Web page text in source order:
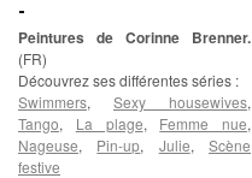
Peintures de Corinne Brenner.
(FR)
Découvrez ses différentes séries :
Swimmers, Sexy housewives,
Tango, La plage, Femme nue,
Nageuse, Pin-up, Julie,Scène
festive